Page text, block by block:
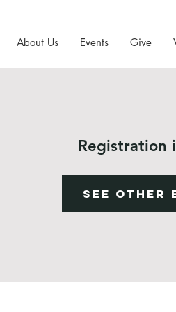
About Us Events Give
Registration
See other